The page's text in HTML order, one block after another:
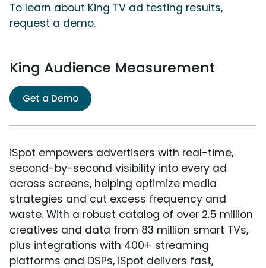
To learn about King TV ad testing results,
request a demo.
King Audience Measurement
Get a Demo
iSpot empowers advertisers with real-time,
second-by-second visibility into every ad
across screens, helping optimize media
strategies and cut excess frequency and
waste. With a robust catalog of over 2.5 million
creatives and data from 83 million smart TVs,
plus integrations with 400+ streaming
platforms and DSPs, iSpot delivers fast,